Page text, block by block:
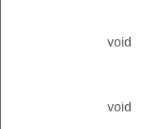
void
void